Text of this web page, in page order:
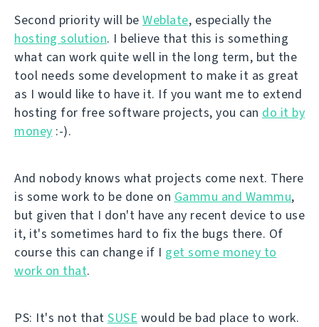
Second priority will be Weblate, especially the
hosting solution. I believe that this is something
what can work quite well in the long term, but the
tool needs some development to make it as great
as I would like to have it. If you want me to extend
hosting for free software projects, you can do it by
money :-).
And nobody knows what projects come next. There
is some work to be done on Gammu and Wammu,
but given that I don't have any recent device to use
it, it's sometimes hard to fix the bugs there. Of
course this can change if I get some money to
work on that.
PS: It's not that SUSE would be bad place to work.